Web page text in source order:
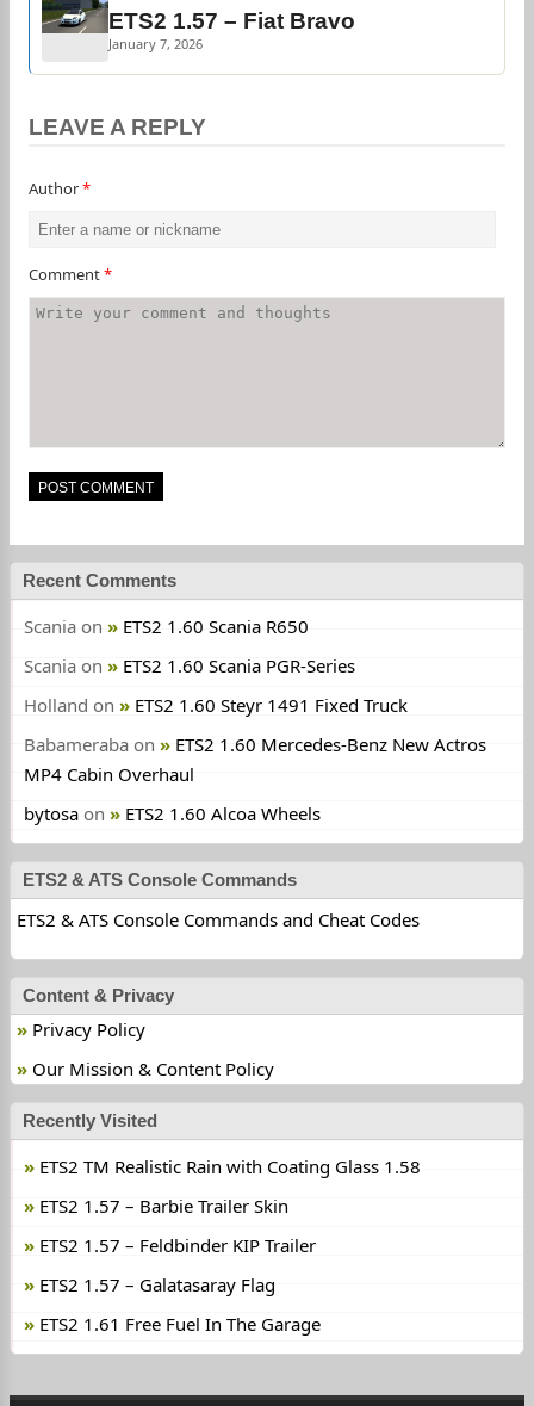
ETS2 1.57 – Fiat Bravo
January 7, 2026
LEAVE A REPLY
Author*
Comment*
Recent Comments
Scania on
ETS2 1.60 Scania R650
Scania on
ETS2 1.60 Scania PGR-Series
Holland on
ETS2 1.60 Steyr 1491 Fixed Truck
Babameraba on
ETS2 1.60 Mercedes-Benz New Actros
MP4 Cabin Overhaul
bytosa on ETS2 1.60 Alcoa Wheels
ETS2 & ATS Console Commands
ETS2 & ATS Console Commands and Cheat Codes
Content & Privacy
Privacy Policy
Our Mission & Content Policy
Recently Visited
ETS2 TM Realistic Rain with Coating Glass 1.58
ETS2 1.57 – Barbie Trailer Skin
ETS2 1.57 – Feldbinder KIP Trailer
ETS2 1.57 – Galatasaray Flag
ETS2 1.61 Free Fuel In The Garage